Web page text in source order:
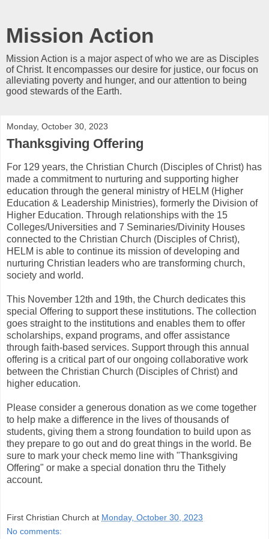
Mission Action
Mission Action is a major aspect of who we are as Disciples
of Christ. It encompasses our desire for justice, our focus on
alleviating poverty and hunger, and our attention to being
good stewards of the Earth.
Monday, October 30, 2023
Thanksgiving Offering
For 129 years, the Christian Church (Disciples of Christ) has
made a commitment to nurturing and supporting higher
education through the general ministry of HELM (Higher
Education & Leadership Ministries), formerly the Division of
Higher Education. Through relationships with the 15
Colleges/Universities and 7 Seminaries/Divinity Houses
connected to the Christian Church (Disciples of Christ),
HELM is able to continue its mission of developing and
nurturing Christian leaders who are transforming church,
society and world.
This November 12th and 19th, the Church dedicates this
special Offering to support these institutions. The collection
goes straight to the institutions and enables them to offer
scholarships, expand programs, and offer assistance
through faith-based services. Support through this annual
offering is a critical part of our ongoing collaborative work
between the Christian Church (Disciples of Christ) and
higher education.
Please consider a generous donation as we come together
to help make a difference in the lives of thousands of
students, giving them a strong foundation to build upon as
they prepare to go out and do great things in the world. Be
sure to mark your check memo line with "Thanksgiving
Offering" or make a special donation thru the Tithely
account.
First Christian Church at Monday, October 30, 2023
No comments: